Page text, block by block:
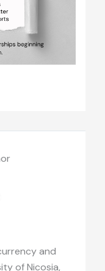
and
of Nicosia,